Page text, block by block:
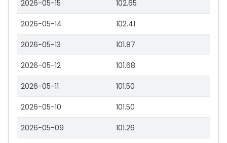
2026-05-15 102.65
2026-05-14 102.41
2026-05-13 101.87
2026-05-12 101.68
2026-05-11 101.50
2026-05-10 101.50
2026-05-09 101.26